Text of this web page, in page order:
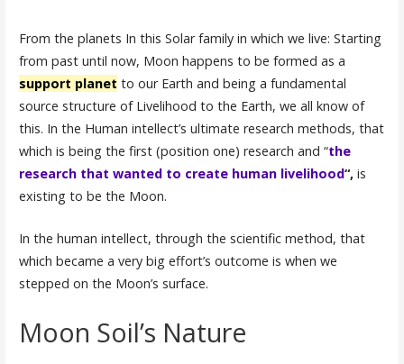
From the planets In this Solar family in which we live: Starting
from past until now, Moon happens to be formed as a
support planet to our Earth and being a fundamental
source structure of Livelihood to the Earth, we all know of
this. In the Human intellect’s ultimate research methods, that
which is being the first (position one) research and “the
research that wanted to create human livelihood“, is
existing to be the Moon.
In the human intellect, through the scientific method, that
which became a very big effort’s outcome is when we
stepped on the Moon’s surface.
Moon Soil’s Nature